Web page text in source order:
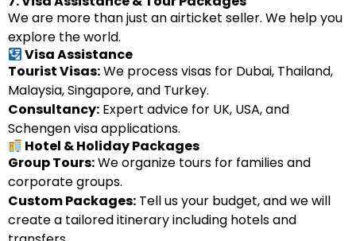
We are more than just an airticket seller. We help you
explore the world.
Visa Assistance
Tourist Visas:We process visas for Dubai, Thailand,
Malaysia, Singapore, and Turkey.
Consultancy: Expert advice for UK, USA, and
Schengen visa applications.
Hotel & Holiday Packages
Group Tours:We organize tours for families and
corporate groups.
Custom Packages: Tell us your budget, and we will
create a tailored itinerary including hotels and